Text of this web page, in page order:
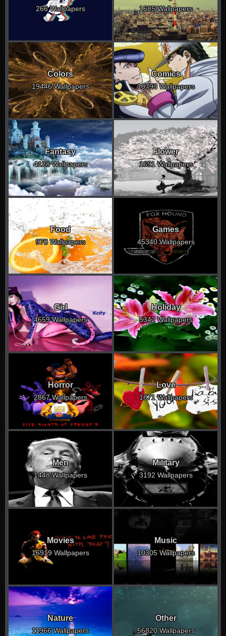
266 Wallpapers 1685 Wallpapers
Colors
19446 Wallpapers
Comics
10793 Wallpapers
Fantasy
4128 Wallpapers
Flower
1691 Wallpapers
Food
970 Wallpapers
Games
45340 Wallpapers
Girl
4659 Wallpapers
Holiday
5342 Wallpapers
Horror
2867 Wallpapers
Love
1871 Wallpapers
Men
1448 Wallpapers
Military
3192 Wallpapers
Movies
16919 Wallpapers
Music
10305 Wallpapers
Nature
11966 Wallpapers
Other
56820 Wallpapers